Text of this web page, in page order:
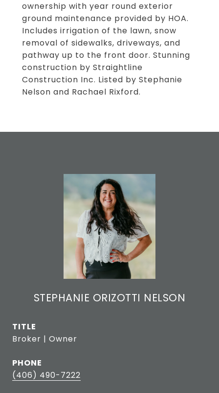
ownership with year round exterior
ground maintenance provided by HOA.
Includes irrigation of the lawn, snow
removal of sidewalks, driveways, and
pathway up to the front door. Stunning
construction by Straightline
Construction Inc. Listed by Stephanie
Nelson and Rachael Rixford.
STEPHANIE ORIZOTTI NELSON
TITLE
Broker | Owner
PHONE
(406) 490-7222